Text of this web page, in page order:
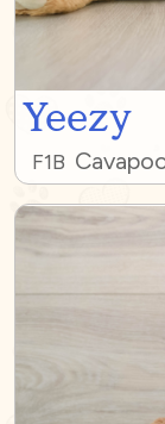
Yeezy
F1B